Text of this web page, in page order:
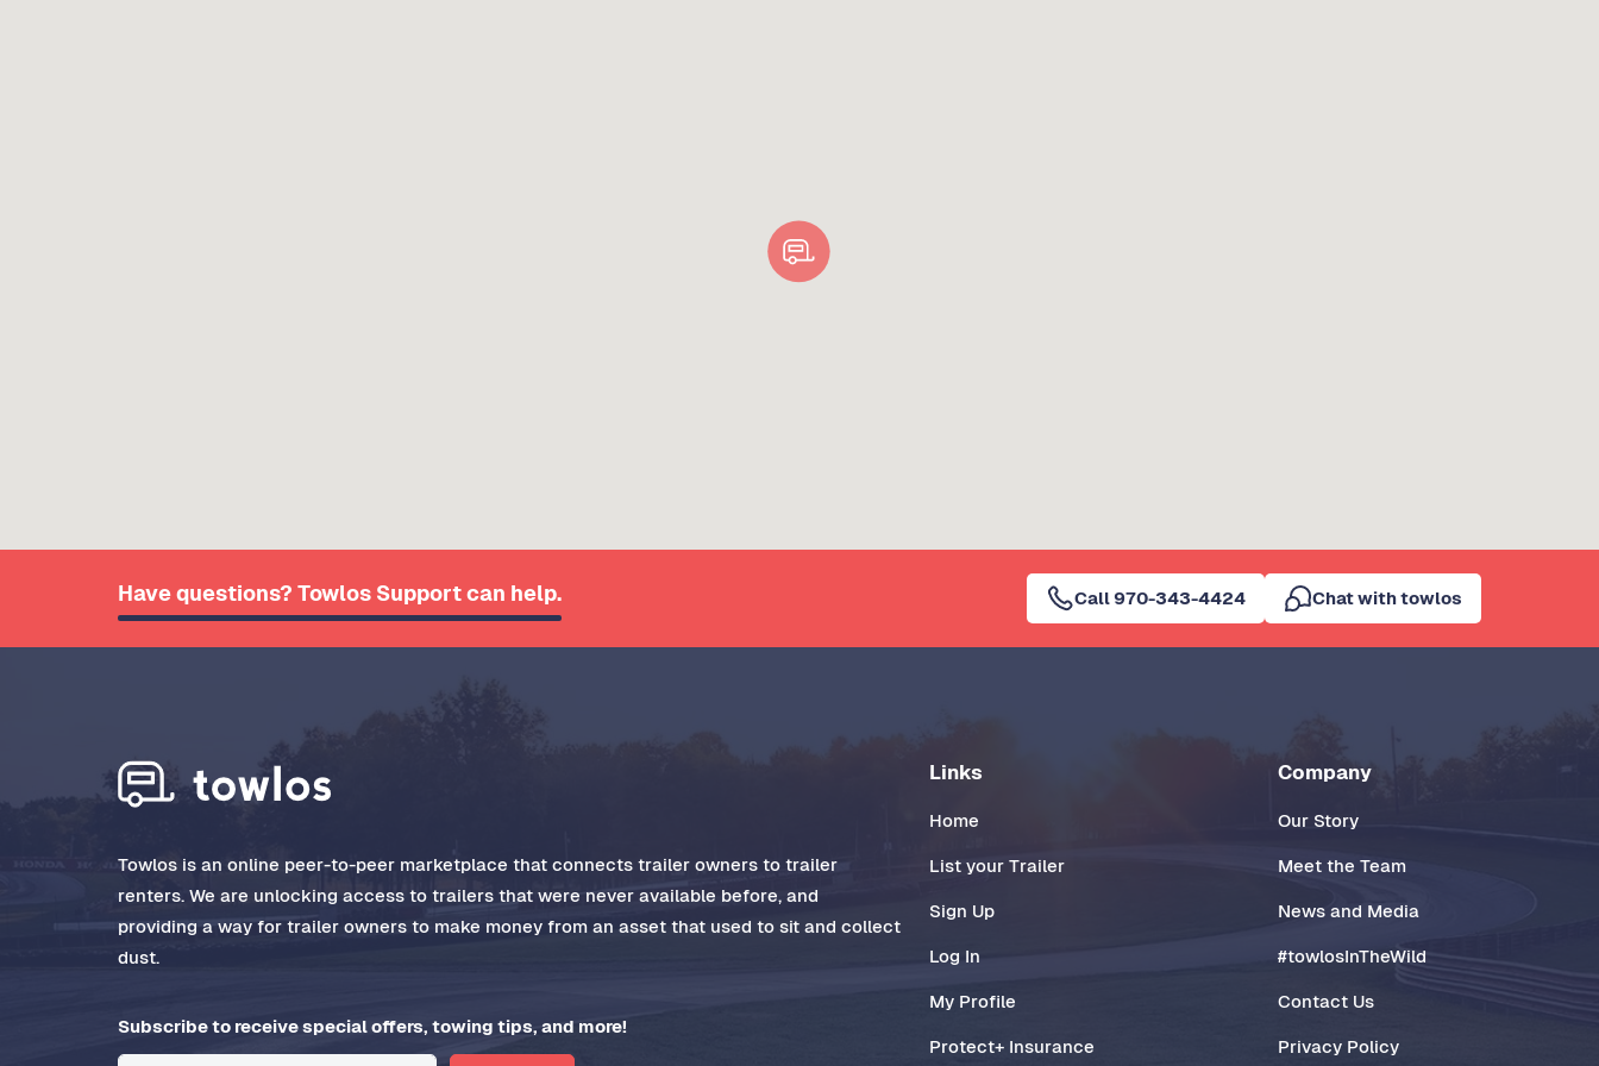
Have questions? Towlos Support can help. Call 970-343-4424 Chat with towlos
Towlos is an online peer-to-peer marketplace that connects trailer owners to trailer
renters. We are unlocking access to trailers that were never available before, and
providing a way for trailer owners to make money from an asset that used to sit and collect
dust.
Subscribe to receive special offers, towing tips, and more!
Links
Home
List your Trailer
Sign Up
Log In
My Profile
Protect+ Insurance
Company
Our Story
Meet the Team
News and Media
#towlosInTheWild
Contact Us
Privacy Policy